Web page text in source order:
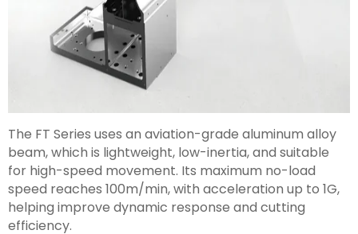
The FT Series uses an aviation-grade aluminum alloy
beam, which is lightweight, low-inertia, and suitable
for high-speed movement. Its maximum no-load
speed reaches 100m/min, with acceleration up to 1G,
helping improve dynamic response and cutting
efficiency.